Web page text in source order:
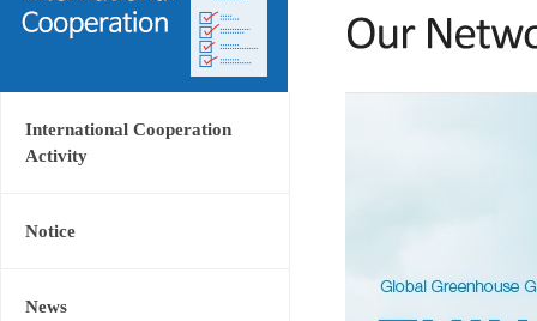
International Cooperation
Activity
Notice
News